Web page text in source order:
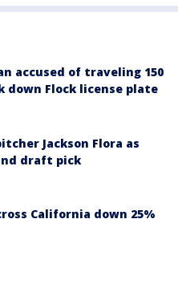
accused of traveling 150
down Flock license plate
Jackson Flora as
draft pick
California down 25%